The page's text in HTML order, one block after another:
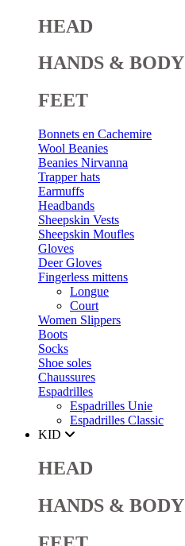
HEAD
HANDS & BODY
FEET
Bonnets en Cachemire
Wool Beanies
Beanies Nirvanna
Trapper hats
Earmuffs
Headbands
Sheepskin Vests
Sheepskin Moufles
Gloves
Deer Gloves
Fingerless mittens
Longue
Court
Women Slippers
Boots
Socks
Shoe soles
Chaussures
Espadrilles
Espadrilles Unie
Espadrilles Classic
KID
HEAD
HANDS & BODY